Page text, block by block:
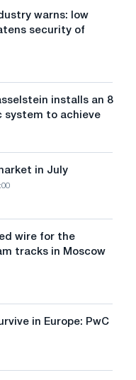
warns: low
security of
installs an 8
system to achieve
in July
wire for the
tracks in Moscow
in Europe: PwC